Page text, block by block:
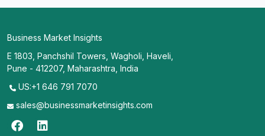
Business Market Insights
E 1803, Panchshil Towers, Wagholi, Haveli,
Pune - 412207, Maharashtra, India
US:+1 646 791 7070
sales@businessmarketinsights.com